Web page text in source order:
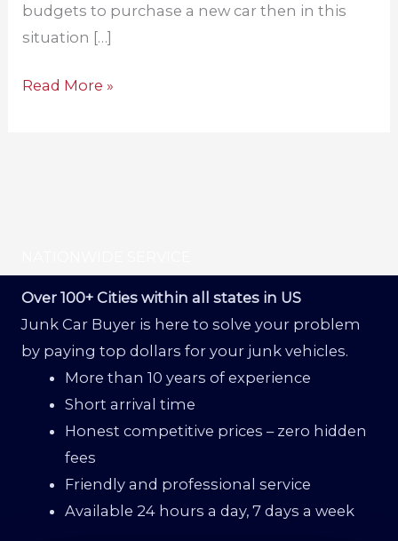
budgets to purchase a new car then in this
situation […]
Read More »
Over 100+ Cities within all states in US
Junk Car Buyer is here to solve your problem
by paying top dollars for your junk vehicles.
More than 10 years of experience
Short arrival time
Honest competitive prices – zero hidden
fees
Friendly and professional service
Available 24 hours a day, 7 days a week